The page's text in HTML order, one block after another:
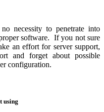
necessity to penetrate into
software. If you not sure
an effort for server support,
and forget about possible
configuration.
using